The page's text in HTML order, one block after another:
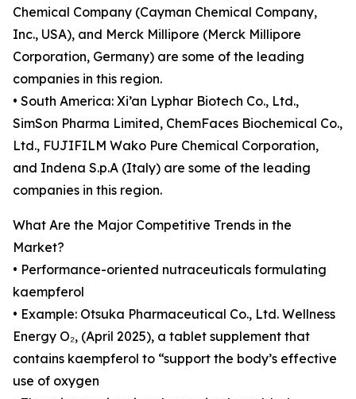
Chemical Company (Cayman Chemical Company,
Inc., USA), and Merck Millipore (Merck Millipore
Corporation, Germany) are some of the leading
companies in this region.
• South America: Xi’an Lyphar Biotech Co., Ltd.,
SimSon Pharma Limited, ChemFaces Biochemical Co.,
Ltd., FUJIFILM Wako Pure Chemical Corporation,
and Indena S.p.A (Italy) are some of the leading
companies in this region.
What Are the Major Competitive Trends in the
Market?
• Performance-oriented nutraceuticals formulating
kaempferol
• Example: Otsuka Pharmaceutical Co., Ltd. Wellness
Energy O₂, (April 2025), a tablet supplement that
contains kaempferol to “support the body’s effective
use of oxygen